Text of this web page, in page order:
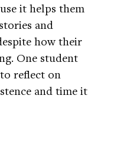
it helps them
and
how their
One student
reflect on
and time it